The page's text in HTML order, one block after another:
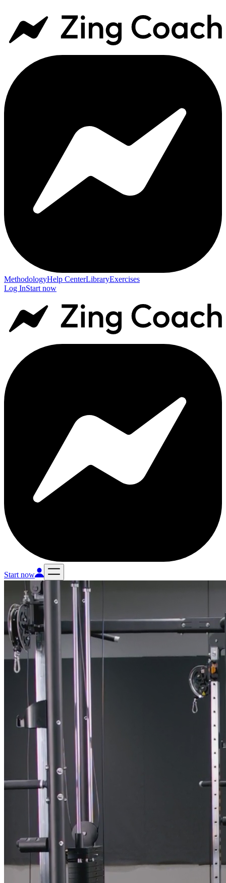
MethodologyHelp CenterLibraryExercises
Log InStart now
Start now